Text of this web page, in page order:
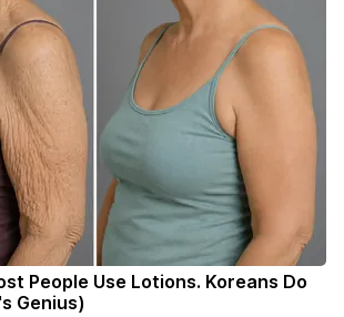
People Use Lotions. Koreans Do
Genius)